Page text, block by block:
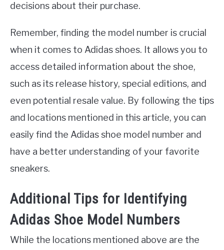
decisions about their purchase.
Remember, finding the model number is crucial
when it comes to Adidas shoes. It allows you to
access detailed information about the shoe,
such as its release history, special editions, and
even potential resale value. By following the tips
and locations mentioned in this article, you can
easily find the Adidas shoe model number and
have a better understanding of your favorite
sneakers.
Additional Tips for Identifying
Adidas Shoe Model Numbers
While the locations mentioned above are the